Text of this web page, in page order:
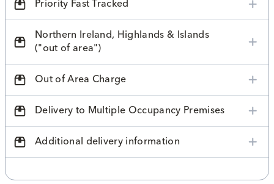
Priority Fast Tracked
Northern Ireland, Highlands & Islands
("out of area")
Out of Area Charge
Delivery to Multiple Occupancy Premises
Additional delivery information